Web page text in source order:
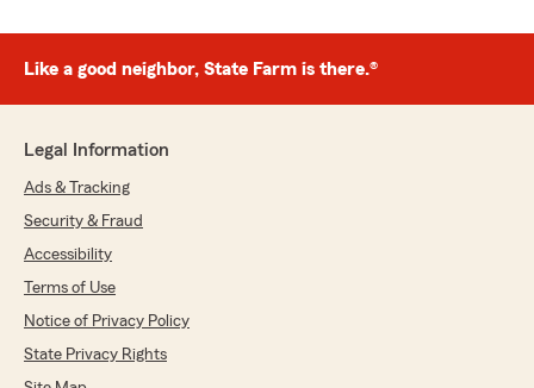
Like a good neighbor, State Farm is there.®
Legal Information
Ads & Tracking
Security & Fraud
Accessibility
Terms of Use
Notice of Privacy Policy
State Privacy Rights